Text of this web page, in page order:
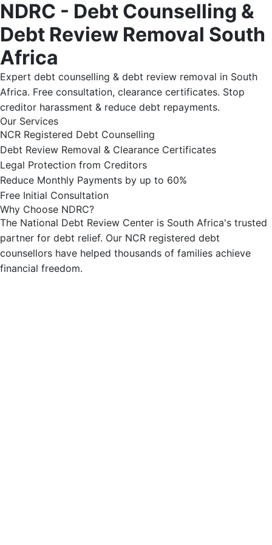
NDRC - Debt Counselling &
Debt Review Removal South
Africa
Expert debt counselling & debt review removal in South
Africa. Free consultation, clearance certificates. Stop
creditor harassment & reduce debt repayments.
Our Services
NCR Registered Debt Counselling
Debt Review Removal & Clearance Certificates
Legal Protection from Creditors
Reduce Monthly Payments by up to 60%
Free Initial Consultation
Why Choose NDRC?
The National Debt Review Center is South Africa's trusted
partner for debt relief. Our NCR registered debt
counsellors have helped thousands of families achieve
financial freedom.